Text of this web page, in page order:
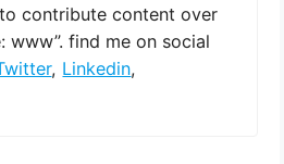
contribute content over
www”. find me on social
, Linkedin,